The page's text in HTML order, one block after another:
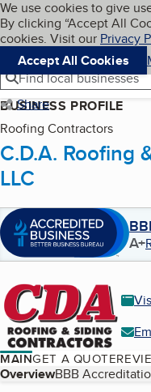
Skip to main
Cookies on
We use cookies to give
By clicking “Accept All
cookies. Visit our Privacy
Accept All Cookies
Navigation menu
Menu
Find local businesses
Share
BUSINESS PROFILE
Roofing Contractors
C.D.A. Roofing
LLC
A+
MAINGET A QUOTE
Table of
OverviewBBB